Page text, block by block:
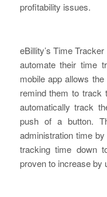
profitability issues.
eBillity’s Time
automate their time
mobile app allows
remind them to track
automatically track
push of a button.
administration time
tracking time down
proven to increase by